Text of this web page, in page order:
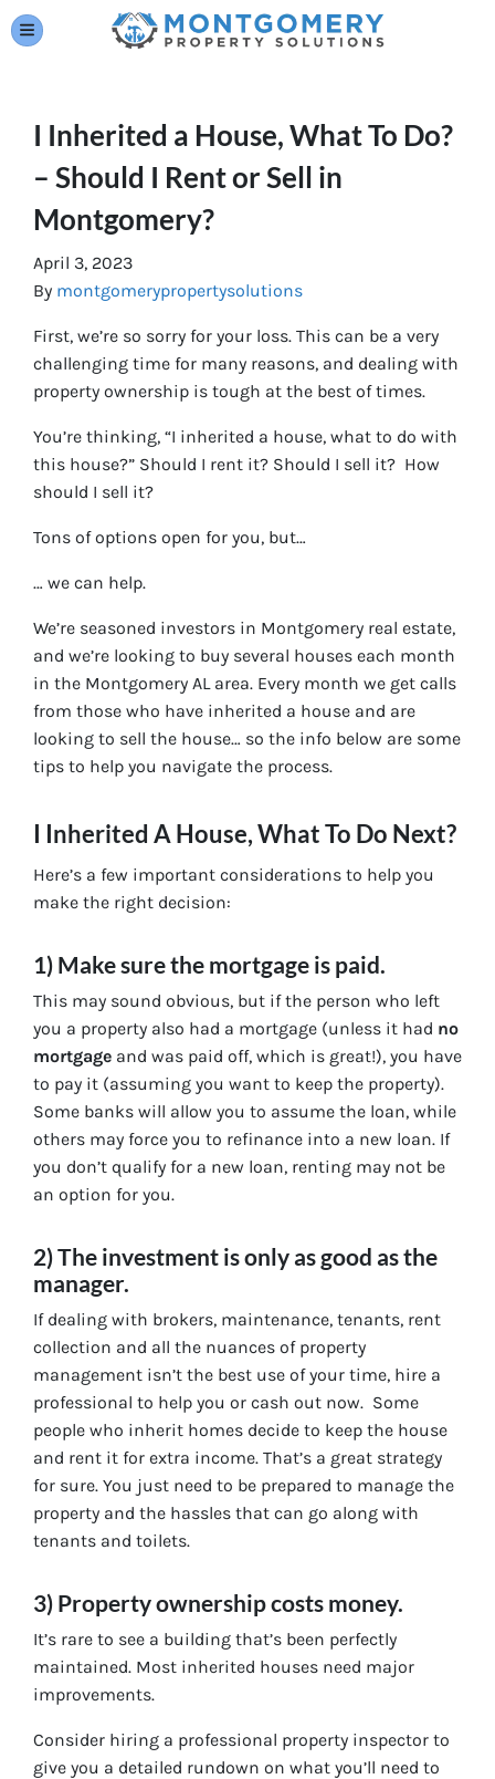
TOGGLE MENU
I Inherited a House, What To Do?
– Should I Rent or Sell in
Montgomery?
April 3, 2023
By montgomerypropertysolutions
First, we’re so sorry for your loss. This can be a very
challenging time for many reasons, and dealing with
property ownership is tough at the best of times.
You’re thinking, “I inherited a house, what to do with
this house?” Should I rent it? Should I sell it? How
should I sell it?
Tons of options open for you, but…
… we can help.
We’re seasoned investors in Montgomery real estate,
and we’re looking to buy several houses each month
in the Montgomery AL area. Every month we get calls
from those who have inherited a house and are
looking to sell the house… so the info below are some
tips to help you navigate the process.
I Inherited A House, What To Do Next?
Here’s a few important considerations to help you
make the right decision:
1) Make sure the mortgage is paid.
This may sound obvious, but if the person who left
you a property also had a mortgage (unless it had no
mortgage and was paid off, which is great!), you have
to pay it (assuming you want to keep the property).
Some banks will allow you to assume the loan, while
others may force you to refinance into a new loan. If
you don’t qualify for a new loan, renting may not be
an option for you.
2) The investment is only as good as the
manager.
If dealing with brokers, maintenance, tenants, rent
collection and all the nuances of property
management isn’t the best use of your time, hire a
professional to help you or cash out now. Some
people who inherit homes decide to keep the house
and rent it for extra income. That’s a great strategy
for sure. You just need to be prepared to manage the
property and the hassles that can go along with
tenants and toilets.
3) Property ownership costs money.
It’s rare to see a building that’s been perfectly
maintained. Most inherited houses need major
improvements.
Consider hiring a professional property inspector to
give you a detailed rundown on what you’ll need to